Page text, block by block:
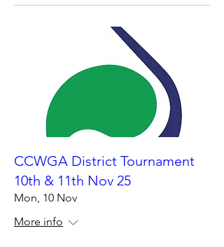
CCWGA District Tournament
10th & 11th Nov 25
Mon, 10 Nov
More info